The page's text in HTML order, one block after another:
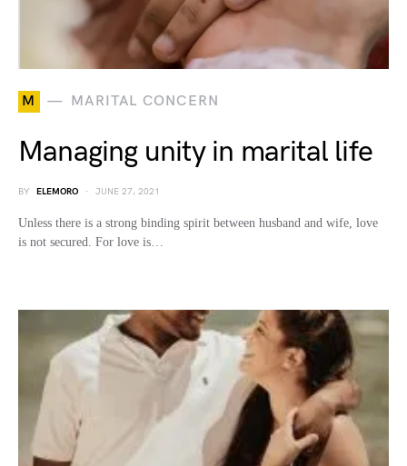
M MARITAL CONCERN
Managing unity in marital life
BY ELEMORO JUNE 27, 2021
Unless there is a strong binding spirit between husband and wife, love
is not secured. For love is…